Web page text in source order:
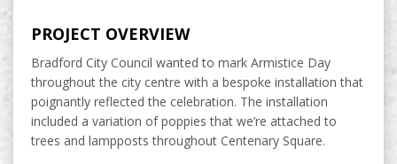
PROJECT OVERVIEW
Bradford City Council wanted to mark Armistice Day
throughout the city centre with a bespoke installation that
poignantly reflected the celebration. The installation
included a variation of poppies that we’re attached to
trees and lampposts throughout Centenary Square.